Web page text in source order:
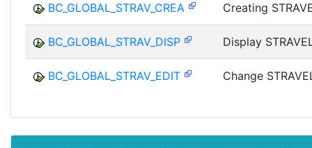
BC_GLOBAL_STRAV_CREA Creating
BC_GLOBAL_STRAV_DISP Display
BC_GLOBAL_STRAV_EDIT Change